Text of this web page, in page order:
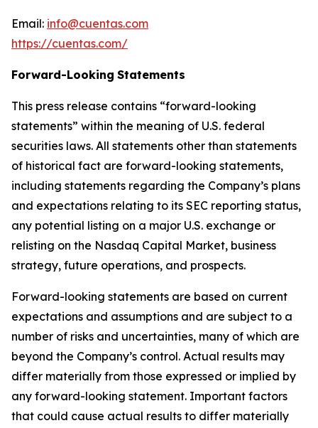
Email: info@cuentas.com
https://cuentas.com/
Forward-Looking Statements
This press release contains “forward-looking
statements” within the meaning of U.S. federal
securities laws. All statements other than statements
of historical fact are forward-looking statements,
including statements regarding the Company’s plans
and expectations relating to its SEC reporting status,
any potential listing on a major U.S. exchange or
relisting on the Nasdaq Capital Market, business
strategy, future operations, and prospects.
Forward-looking statements are based on current
expectations and assumptions and are subject to a
number of risks and uncertainties, many of which are
beyond the Company’s control. Actual results may
differ materially from those expressed or implied by
any forward-looking statement. Important factors
that could cause actual results to differ materially